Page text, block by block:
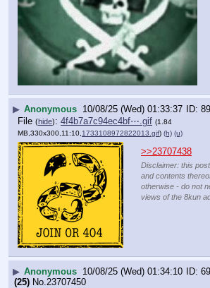
▶ Anonymous 10/08/25 (Wed) 01:33:37
File (hide): 4f4b7a7c94ec4bf⋯.gif (1.84
MB,330x300,11:10,1733108972822013.gif) (h) (u)
>>23707438
Disclaimer: this
and contents
otherwise - do not
views of the 8kun
▶ Anonymous 10/08/25 (Wed) 01:34:10
(25) No. 23707450